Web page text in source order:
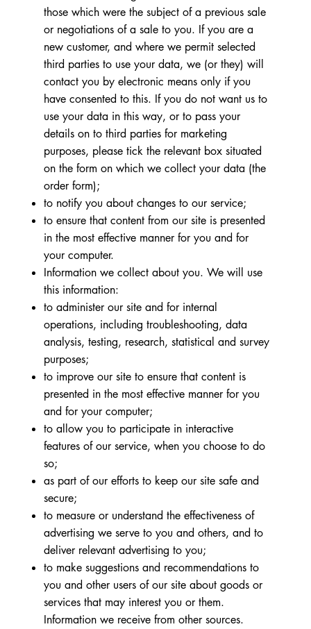
those which were the subject of a previous sale
or negotiations of a sale to you. If you are a
new customer, and where we permit selected
third parties to use your data, we (or they) will
contact you by electronic means only if you
have consented to this. If you do not want us to
use your data in this way, or to pass your
details on to third parties for marketing
purposes, please tick the relevant box situated
on the form on which we collect your data (the
order form);
to notify you about changes to our service;
to ensure that content from our site is presented
in the most effective manner for you and for
your computer.
Information we collect about you. We will use
this information:
to administer our site and for internal
operations, including troubleshooting, data
analysis, testing, research, statistical and survey
purposes;
to improve our site to ensure that content is
presented in the most effective manner for you
and for your computer;
to allow you to participate in interactive
features of our service, when you choose to do
so;
as part of our efforts to keep our site safe and
secure;
to measure or understand the effectiveness of
advertising we serve to you and others, and to
deliver relevant advertising to you;
to make suggestions and recommendations to
you and other users of our site about goods or
services that may interest you or them.
Information we receive from other sources.